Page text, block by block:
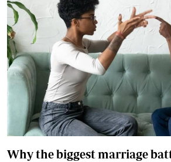
Why the biggest marriage